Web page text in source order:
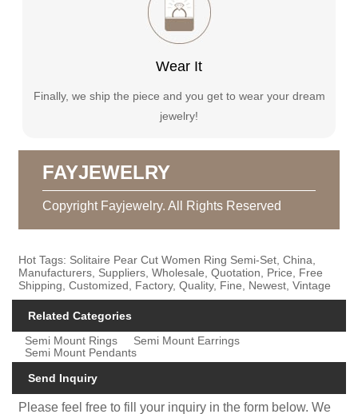
Wear It
Finally, we ship the piece and you get to wear your dream
jewelry!
FAYJEWELRY
Copyright Fayjewelry. All Rights Reserved
Hot Tags: Solitaire Pear Cut Women Ring Semi-Set, China,
Manufacturers, Suppliers, Wholesale, Quotation, Price, Free
Shipping, Customized, Factory, Quality, Fine, Newest, Vintage
Related Categories
Semi Mount Rings
Semi Mount Earrings
Semi Mount Pendants
Send Inquiry
Please feel free to fill your inquiry in the form below. We